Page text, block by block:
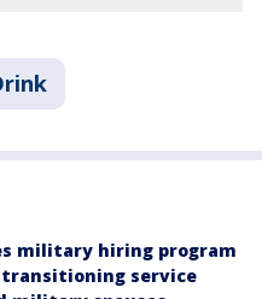
military hiring program
service